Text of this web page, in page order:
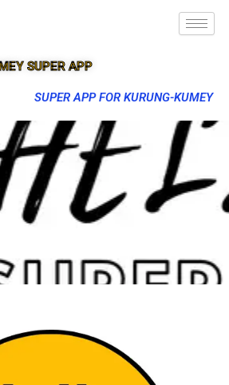
SUPER APP
SUPER APP FOR KURUNG-KUMEY